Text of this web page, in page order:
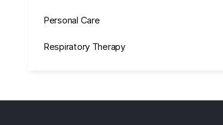
Personal Care
Respiratory Therapy
Office Supplies